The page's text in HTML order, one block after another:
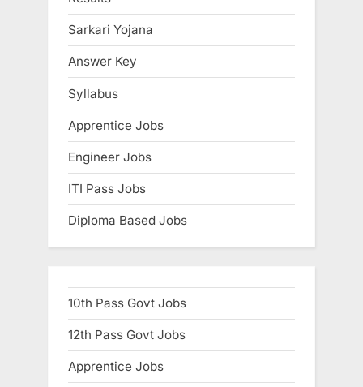
Sarkari Yojana
Answer Key
Syllabus
Apprentice Jobs
Engineer Jobs
ITI Pass Jobs
Diploma Based Jobs
10th Pass Govt Jobs
12th Pass Govt Jobs
Apprentice Jobs